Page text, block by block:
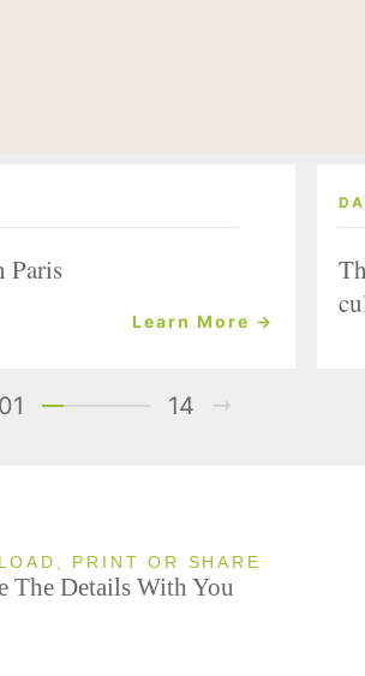
Paris
Learn More →
01 14
PRINT OR SHARE
The Details With You